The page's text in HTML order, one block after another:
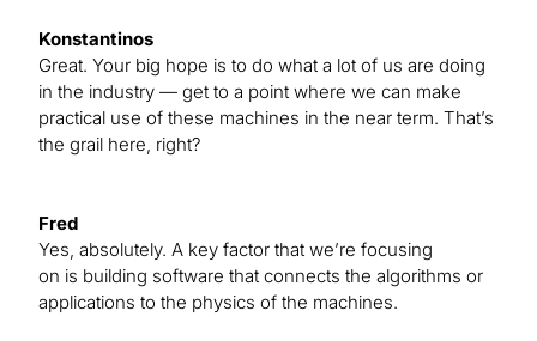
Konstantinos
Great. Your big hope is to do what a lot of us are doing
in the industry — get to a point where we can make
practical use of these machines in the near term. That’s
the grail here, right?
Fred
Yes, absolutely. A key factor that we’re focusing
on is building software that connects the algorithms or
applications to the physics of the machines.